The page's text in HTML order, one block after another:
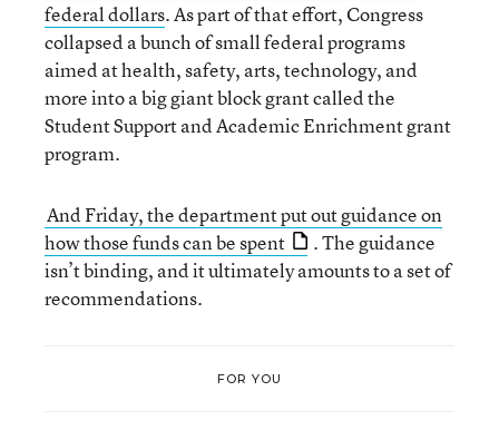
federal dollars. As part of that effort, Congress
collapsed a bunch of small federal programs
aimed at health, safety, arts, technology, and
more into a big giant block grant called the
Student Support and Academic Enrichment grant
program.
And Friday, the department put out guidance on
how those funds can be spent
. The guidance
isn’t binding, and it ultimately amounts to a set of
recommendations.
FOR YOU